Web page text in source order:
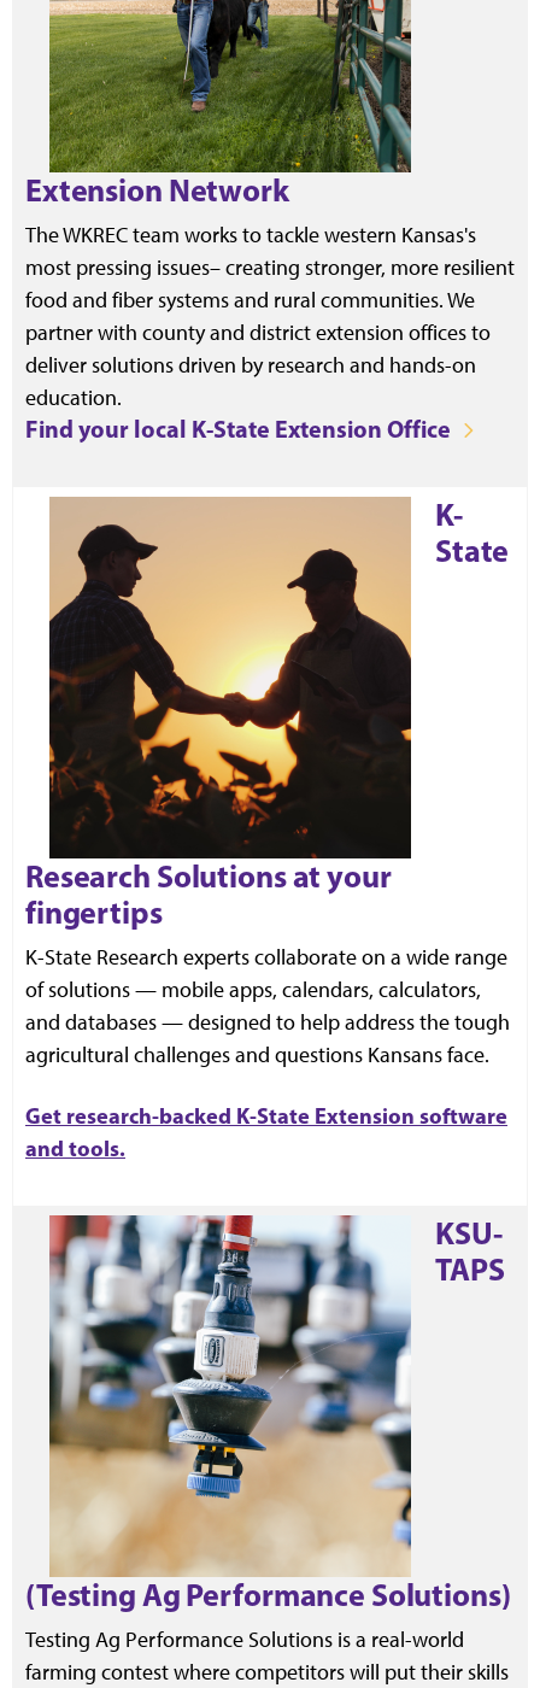
Extension Network
The WKREC team works to tackle western Kansas's
most pressing issues– creating stronger, more resilient
food and fiber systems and rural communities. We
partner with county and district extension offices to
deliver solutions driven by research and hands-on
education.
Find your local K-State Extension Office
K-
State
Research Solutions at your
fingertips
K-State Research experts collaborate on a wide range
of solutions — mobile apps, calendars, calculators,
and databases — designed to help address the tough
agricultural challenges and questions Kansans face.
Get research-backed K-State Extension software
and tools.
KSU-
TAPS
(Testing Ag Performance Solutions)
Testing Ag Performance Solutions is a real-world
farming contest where competitors will put their skills